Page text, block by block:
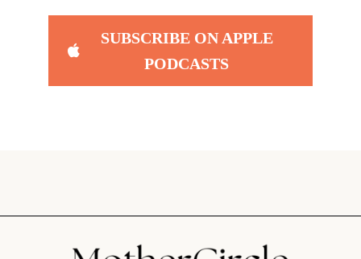
SUBSCRIBE ON APPLE
PODCASTS